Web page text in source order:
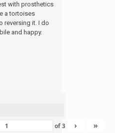
with prosthetics
a tortoises
reversing it. I do
and happy.
of3 › »